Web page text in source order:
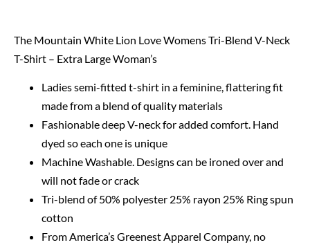
The Mountain White Lion Love Womens Tri-Blend V-Neck
T-Shirt – Extra Large Woman’s
Ladies semi-fitted t-shirt in a feminine, flattering fit
made from a blend of quality materials
Fashionable deep V-neck for added comfort. Hand
dyed so each one is unique
Machine Washable. Designs can be ironed over and
will not fade or crack
Tri-blend of 50% polyester 25% rayon 25% Ring spun
cotton
From America’s Greenest Apparel Company, no